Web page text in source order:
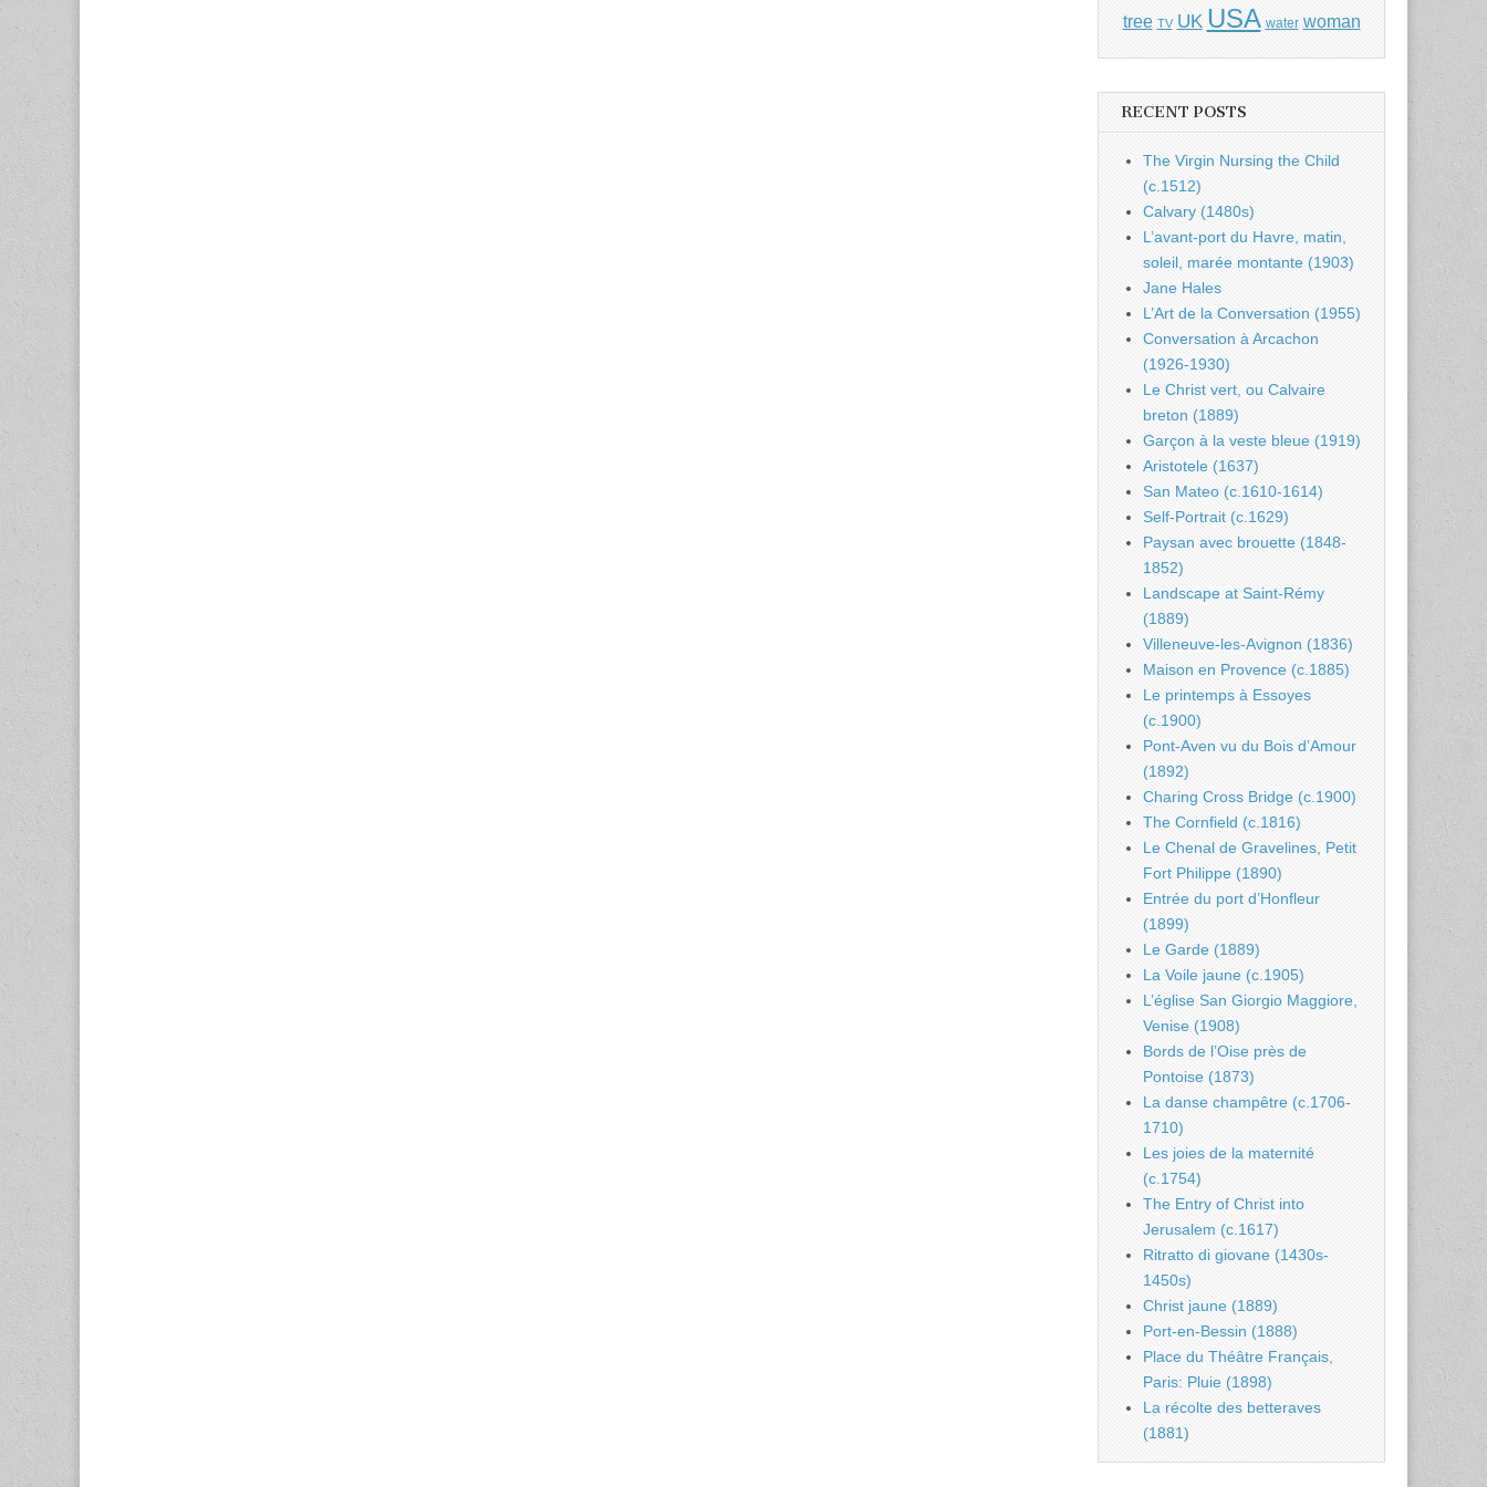
tree TV UK USA water woman
RECENT POSTS
The Virgin Nursing the Child
(c.1512)
Calvary (1480s)
L’avant-port du Havre, matin,
soleil, marée montante (1903)
Jane Hales
L’Art de la Conversation (1955)
Conversation à Arcachon
(1926-1930)
Le Christ vert, ou Calvaire
breton (1889)
Garçon à la veste bleue (1919)
Aristotele (1637)
San Mateo (c.1610-1614)
Self-Portrait (c.1629)
Paysan avec brouette (1848-
1852)
Landscape at Saint-Rémy
(1889)
Villeneuve-les-Avignon (1836)
Maison en Provence (c.1885)
Le printemps à Essoyes
(c.1900)
Pont-Aven vu du Bois d’Amour
(1892)
Charing Cross Bridge (c.1900)
The Cornfield (c.1816)
Le Chenal de Gravelines, Petit
Fort Philippe (1890)
Entrée du port d’Honfleur
(1899)
Le Garde (1889)
La Voile jaune (c.1905)
L’église San Giorgio Maggiore,
Venise (1908)
Bords de l’Oise près de
Pontoise (1873)
La danse champêtre (c.1706-
1710)
Les joies de la maternité
(c.1754)
The Entry of Christ into
Jerusalem (c.1617)
Ritratto di giovane (1430s-
1450s)
Christ jaune (1889)
Port-en-Bessin (1888)
Place du Théâtre Français,
Paris: Pluie (1898)
La récolte des betteraves
(1881)